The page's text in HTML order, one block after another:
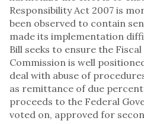
Responsibility Act 2007 is
been observed to contain
made its implementation
Bill seeks to ensure the
Commission is well
deal with abuse of
as remittance of due
proceeds to the Federal
voted on, approved for